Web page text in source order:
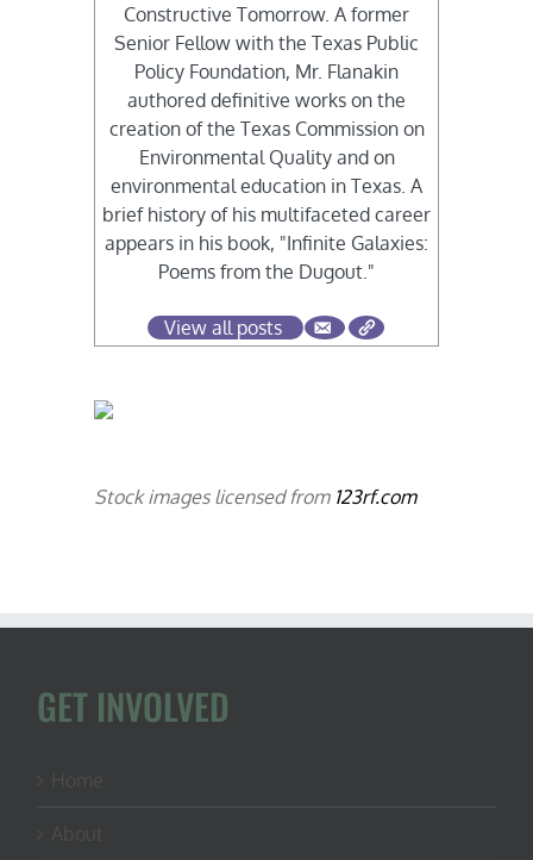
Constructive Tomorrow. A former
Senior Fellow with the Texas Public
Policy Foundation, Mr. Flanakin
authored definitive works on the
creation of the Texas Commission on
Environmental Quality and on
environmental education in Texas. A
brief history of his multifaceted career
appears in his book, "Infinite Galaxies:
Poems from the Dugout."
View all posts
Stock images licensed from 123rf.com
GET INVOLVED